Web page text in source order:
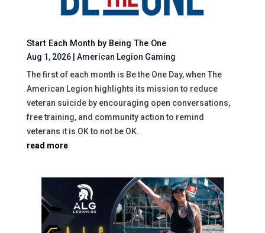
Start Each Month by Being The One
Aug 1, 2026| American Legion Gaming
The first of each month is Be the One Day, when The
American Legion highlights its mission to reduce
veteran suicide by encouraging open conversations,
free training, and community action to remind
veterans it is OK to not be OK.
read more